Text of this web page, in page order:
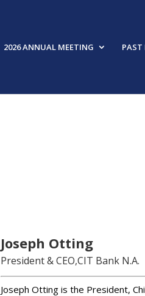
2026 ANNUAL MEETING PAST
Joseph Otting
President & CEO,CIT Bank N.A.
Joseph Otting is the President,